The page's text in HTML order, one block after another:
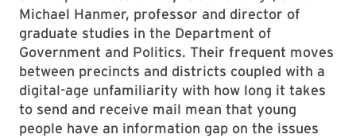
Michael Hanmer, professor and director of
graduate studies in the Department of
Government and Politics. Their frequent moves
between precincts and districts coupled with a
digital-age unfamiliarity with how long it takes
to send and receive mail mean that young
people have an information gap on the issues